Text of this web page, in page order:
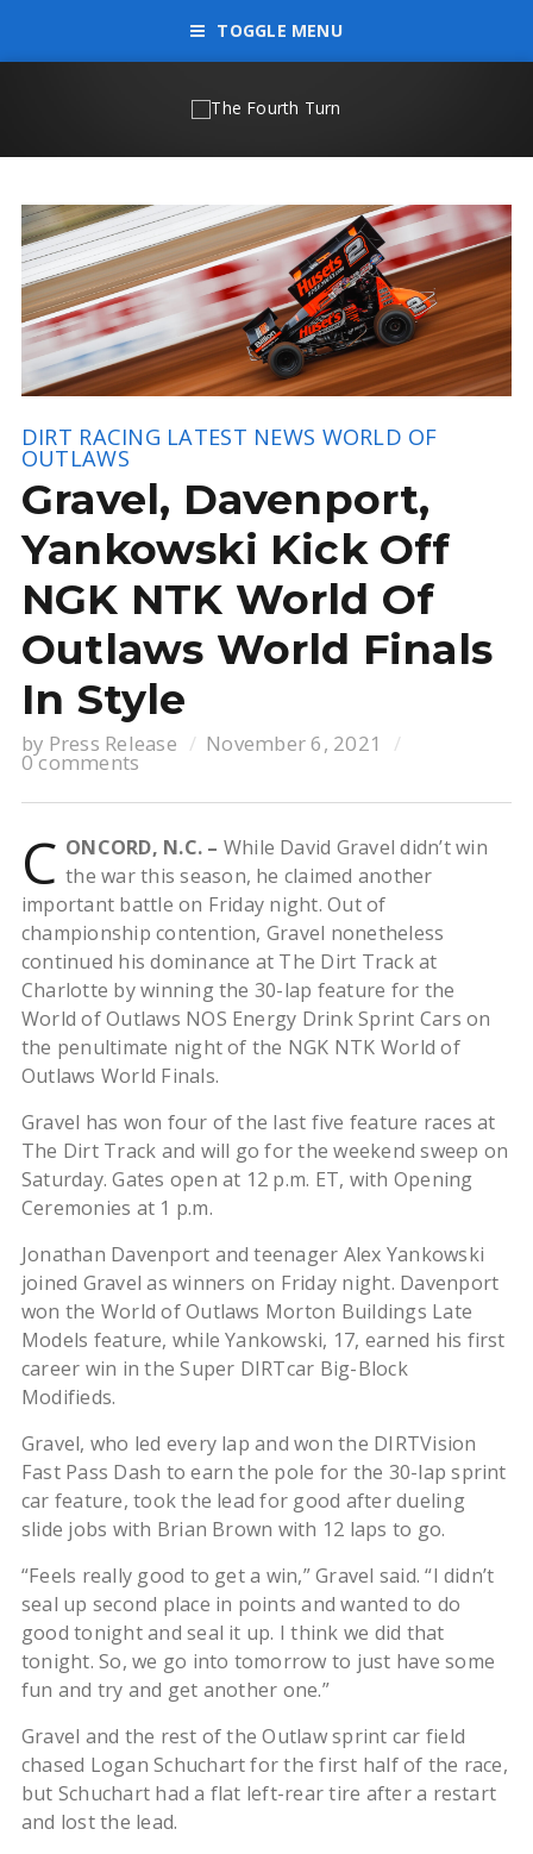
TOGGLE MENU
DIRT RACING LATEST NEWS WORLD OF
OUTLAWS
Gravel, Davenport,
Yankowski Kick Off
NGK NTK World Of
Outlaws World Finals
In Style
by Press Release November 6, 2021
0 comments
C ONCORD, N.C. – While David Gravel didn’t win
the war this season, he claimed another
important battle on Friday night. Out of
championship contention, Gravel nonetheless
continued his dominance at The Dirt Track at
Charlotte by winning the 30-lap feature for the
World of Outlaws NOS Energy Drink Sprint Cars on
the penultimate night of the NGK NTK World of
Outlaws World Finals.
Gravel has won four of the last five feature races at
The Dirt Track and will go for the weekend sweep on
Saturday. Gates open at 12 p.m. ET, with Opening
Ceremonies at 1 p.m.
Jonathan Davenport and teenager Alex Yankowski
joined Gravel as winners on Friday night. Davenport
won the World of Outlaws Morton Buildings Late
Models feature, while Yankowski, 17, earned his first
career win in the Super DIRTcar Big-Block
Modifieds.
Gravel, who led every lap and won the DIRTVision
Fast Pass Dash to earn the pole for the 30-lap sprint
car feature, took the lead for good after dueling
slide jobs with Brian Brown with 12 laps to go.
“Feels really good to get a win,” Gravel said. “I didn’t
seal up second place in points and wanted to do
good tonight and seal it up. I think we did that
tonight. So, we go into tomorrow to just have some
fun and try and get another one.”
Gravel and the rest of the Outlaw sprint car field
chased Logan Schuchart for the first half of the race,
but Schuchart had a flat left-rear tire after a restart
and lost the lead.